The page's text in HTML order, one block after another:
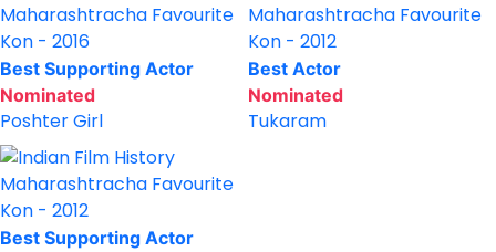
Maharashtracha Favourite
Kon - 2016
Best Supporting Actor
Nominated
Poshter Girl
Maharashtracha Favourite
Kon - 2012
Best Actor
Nominated
Tukaram
Maharashtracha Favourite
Kon - 2012
Best Supporting Actor